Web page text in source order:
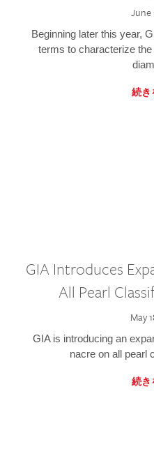
June
Beginning later this year,
terms to characterize
続き
GIA Introduces
All Pearl
May
GIA is introducing an
nacre on all pearl
続き